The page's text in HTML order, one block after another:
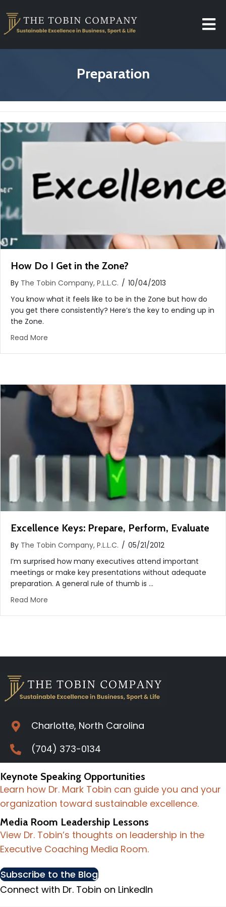
Preparation
How Do I Get in the Zone?
By The Tobin Company, P.L.L.C. / 10/04/2013
You know what it feels like to be in the Zone but how do
you get there consistently? Here’s the key to ending up in
the Zone.
Read More
Excellence Keys: Prepare, Perform, Evaluate
By The Tobin Company, P.L.L.C. / 05/21/2012
I’m surprised how many executives attend important
meetings or make key presentations without adequate
preparation. A general rule of thumb is …
Read More
Charlotte, North Carolina
(704) 373-0134
Keynote Speaking Opportunities
Learn how Dr. Mark Tobin can guide you and your
organization toward sustainable excellence.
Media Room Leadership Lessons
View Dr. Tobin’s thoughts on leadership in the
Executive Coaching Media Room.
Subscribe to the Blog
Connect with Dr. Tobin on LinkedIn